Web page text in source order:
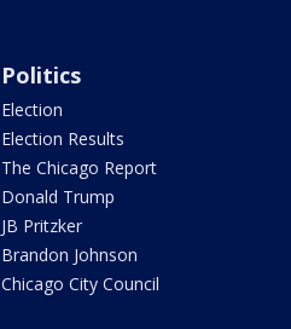
Politics
Election
Election Results
The Chicago Report
Donald Trump
JB Pritzker
Brandon Johnson
Chicago City Council